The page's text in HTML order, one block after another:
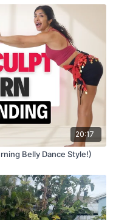
20:17
Belly Dance Style!)